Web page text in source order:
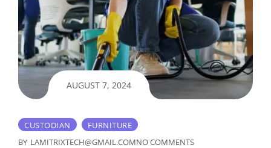
AUGUST 7, 2024
CUSTODIAN
FURNITURE
BY LAMITRIXTECH@GMAIL.COMNO COMMENTS